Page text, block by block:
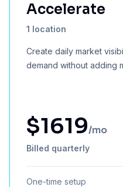
Accelerate
1 location
Create daily market
demand without adding
$1619/mo
Billed quarterly
One-time setup